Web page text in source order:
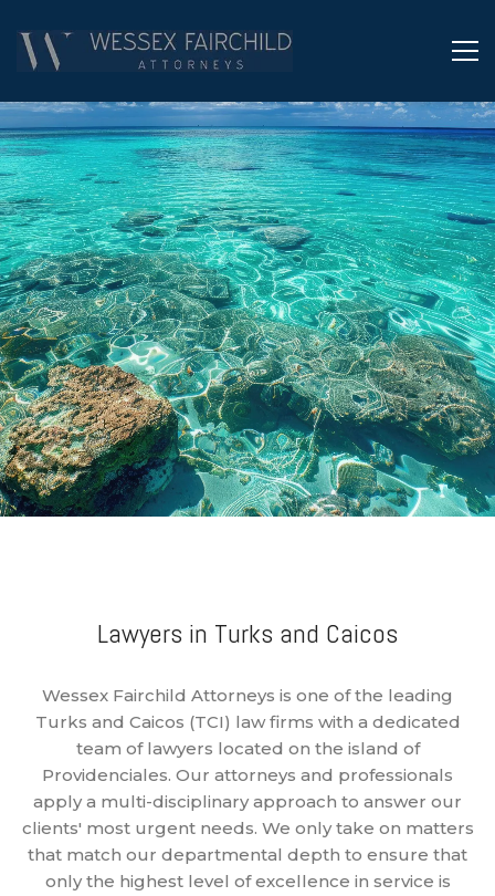
Lawyers in Turks and Caicos
Wessex Fairchild Attorneys is one of the leading
Turks and Caicos (TCI) law firms with a dedicated
team of lawyers located on the island of
Providenciales. Our attorneys and professionals
apply a multi-disciplinary approach to answer our
clients' most urgent needs. We only take on matters
that match our departmental depth to ensure that
only the highest level of excellence in service is